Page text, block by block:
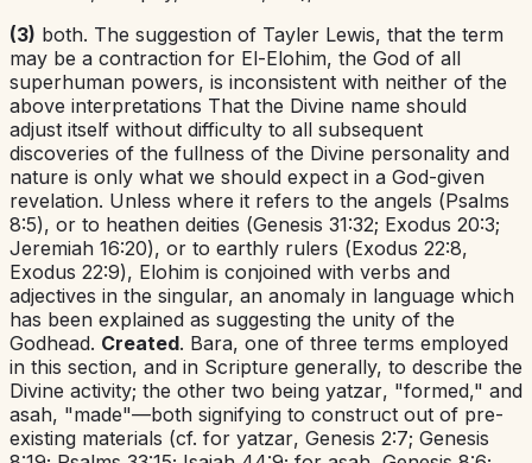
(3) both. The suggestion of Tayler Lewis, that the term
may be a contraction for El-Elohim, the God of all
superhuman powers, is inconsistent with neither of the
above interpretations That the Divine name should
adjust itself without difficulty to all subsequent
discoveries of the fullness of the Divine personality and
nature is only what we should expect in a God-given
revelation. Unless where it refers to the angels (Psalms
8:5), or to heathen deities (Genesis 31:32; Exodus 20:3;
Jeremiah 16:20), or to earthly rulers (Exodus 22:8,
Exodus 22:9), Elohim is conjoined with verbs and
adjectives in the singular, an anomaly in language which
has been explained as suggesting the unity of the
Godhead. Created. Bara, one of three terms employed
in this section, and in Scripture generally, to describe the
Divine activity; the other two being yatzar, "formed," and
asah, "made"—both signifying to construct out of pre-
existing materials (cf. for yatzar, Genesis 2:7; Genesis